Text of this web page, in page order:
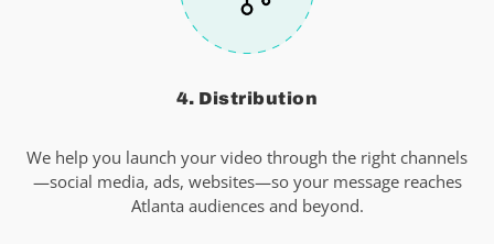
4. Distribution
We help you launch your video through the right channels
—social media, ads, websites—so your message reaches
Atlanta audiences and beyond.